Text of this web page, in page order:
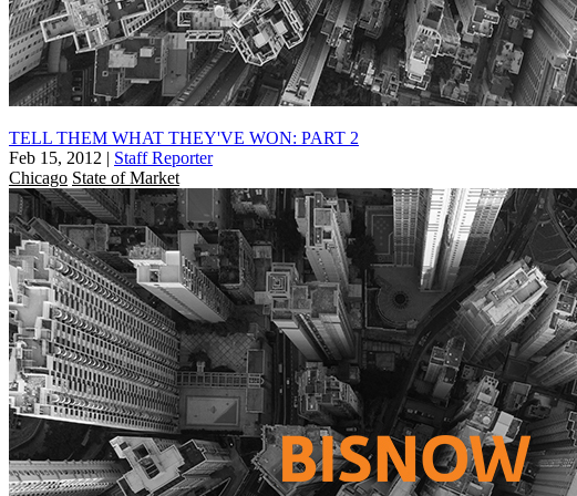
TELL THEM WHAT THEY'VE WON: PART 2
Feb 15, 2012 | Staff Reporter
Chicago State of Market